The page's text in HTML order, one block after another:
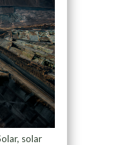
solar